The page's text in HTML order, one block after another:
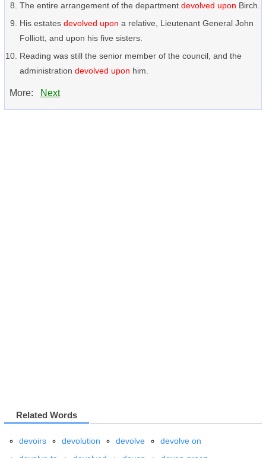
The entire arrangement of the department devolved upon Birch.
His estates devolved upon a relative, Lieutenant General John
Folliott, and upon his five sisters.
Reading was still the senior member of the council, and the
administration devolved upon him.
More: Next
Related Words
devoirs devolution devolve
devolve on